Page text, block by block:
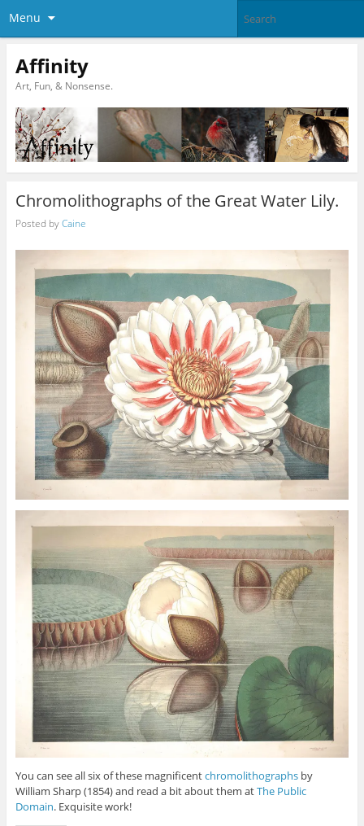
Menu
Affinity
Art, Fun, & Nonsense.
Chromolithographs of the Great Water Lily.
Posted byCaine
You can see all six of these magnificentchromolithographsby
William Sharp (1854) and read a bit about them atThe Public
Domain. Exquisite work!